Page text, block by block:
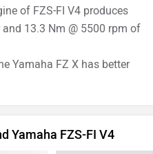
of FZS-FI V4 produces
13.3 Nm @ 5500 rpm of
Yamaha FZ X has better
Yamaha FZS-FI V4